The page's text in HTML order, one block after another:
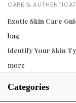
CARE &
Exotic Skin Care
bag
Identify Your Skin
more
Categories